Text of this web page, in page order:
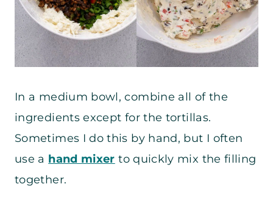
In a medium bowl, combine all of the
ingredients except for the tortillas.
Sometimes I do this by hand, but I often
use a hand mixer to quickly mix the filling
together.